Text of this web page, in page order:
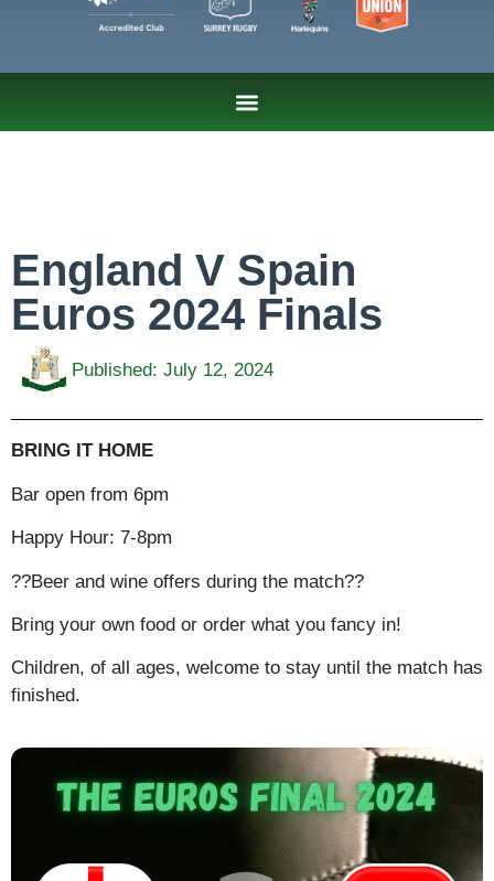
England V Spain
Euros 2024 Finals
Published: July 12, 2024
BRING IT HOME
Bar open from 6pm
Happy Hour: 7-8pm
??Beer and wine offers during the match??
Bring your own food or order what you fancy in!
Children, of all ages, welcome to stay until the match has
finished.